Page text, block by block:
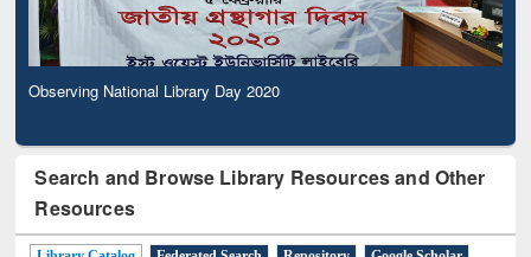
Observing National Library Day 2020
Search and Browse Library Resources and Other
Resources